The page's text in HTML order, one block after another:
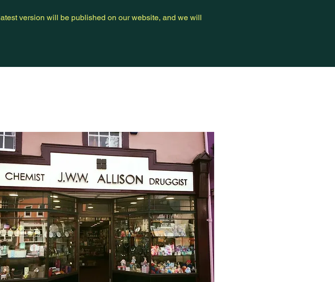
version will be published on our website, and we will